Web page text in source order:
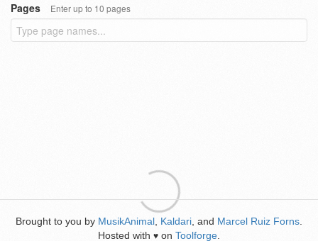
Pages
Enter up to 10 pages
Brought to you by MusikAnimal Kaldari , and Marcel Ruiz Forns
Hosted with ♥ on Toolforge